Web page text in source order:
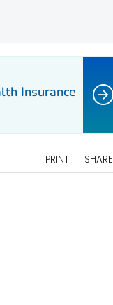
Insurance
PRINT SHARE